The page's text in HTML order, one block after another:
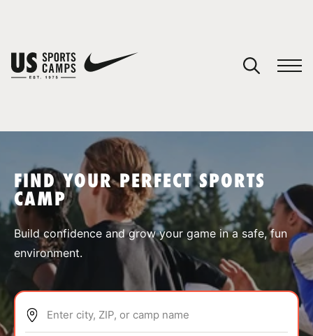
SPORTS
ABOUT
FIND YOUR PERFECT SPORTS
CAMP
Build confidence and grow your game in a safe, fun
environment.
Enter city, ZIP, or camp name
You have no camps in your cart.